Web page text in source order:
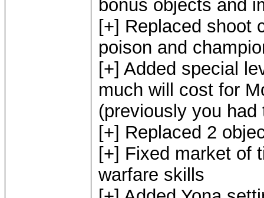
bonus objects and
[+] Replaced shoot
poison and
[+] Added special
much will cost for
(previously you
[+] Replaced 2
[+] Fixed market of
warfare skills